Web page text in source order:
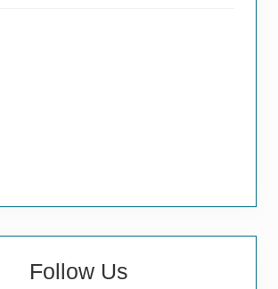
Follow Us